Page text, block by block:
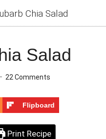
Chia Salad
Salad
22 Comments
Flipboard
Print Recipe